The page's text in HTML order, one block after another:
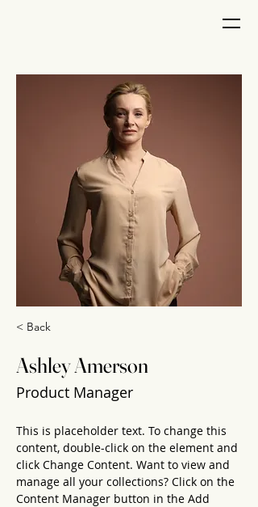
< Back
Ashley Amerson
Product Manager
This is placeholder text. To change this
content, double-click on the element and
click Change Content. Want to view and
manage all your collections? Click on the
Content Manager button in the Add